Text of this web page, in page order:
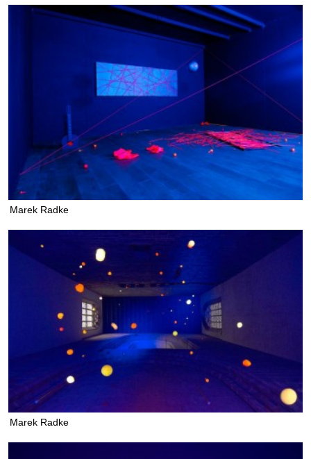
Marek Radke
Marek Radke